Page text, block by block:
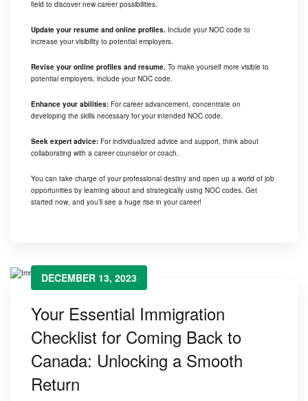
field to discover new career possibilities.
Update your resume and online profiles. Include your NOC code to
increase your visibility to potential employers.
Revise your online profiles and resume. To make yourself more visible to
potential employers, include your NOC code.
Enhance your abilities: For career advancement, concentrate on
developing the skills necessary for your intended NOC code.
Seek expert advice: For individualized advice and support, think about
collaborating with a career counselor or coach.
You can take charge of your professional destiny and open up a world of job
opportunities by learning about and strategically using NOC codes. Get
started now, and you’ll see a huge rise in your career!
DECEMBER 13, 2023
Your Essential Immigration
Checklist for Coming Back to
Canada: Unlocking a Smooth
Return